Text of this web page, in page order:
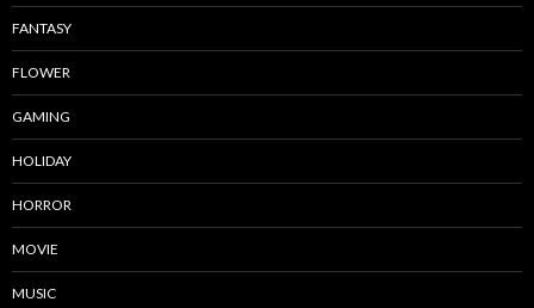
FANTASY
FLOWER
GAMING
HOLIDAY
HORROR
MOVIE
MUSIC